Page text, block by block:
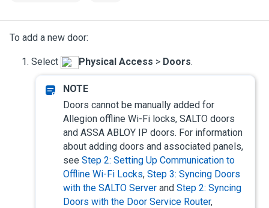
To add a new door:
Select Physical Access > Doors.
Doors cannot be manually added for
Allegion offline Wi-Fi locks, SALTO doors
and ASSA ABLOY IP doors. For information
about adding doors and associated panels,
see Step 2: Setting Up Communication to
Offline Wi-Fi Locks, Step 3: Syncing Doors
with the SALTO Server and Step 2: Syncing
Doors with the Door Service Router,